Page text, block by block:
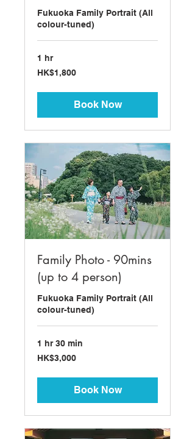
Fukuoka Family Portrait (All
colour-tuned)
1 hr
1,800
Hong
HK$1,800
Book Now
Family Photo - 90mins
(up to 4 person)
Fukuoka Family Portrait (All
colour-tuned)
1 hr 30 min
3,000
Hong
HK$3,000
Book Now